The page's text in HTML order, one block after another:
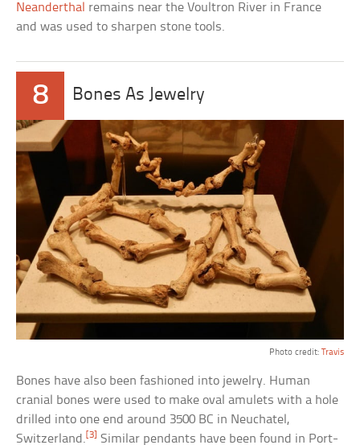
Neanderthal remains near the Voultron River in France
and was used to sharpen stone tools.
8 Bones As Jewelry
Photo credit: Travis
Bones have also been fashioned into jewelry. Human
cranial bones were used to make oval amulets with a hole
drilled into one end around 3500 BC in Neuchatel,
Switzerland.[3] Similar pendants have been found in Port-